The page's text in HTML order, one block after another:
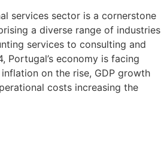
services sector is a cornerstone
a diverse range of industries
services to consulting and
Portugal’s economy is facing
on the rise, GDP growth
costs increasing the